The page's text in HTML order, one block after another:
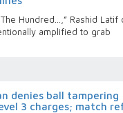
Hundred…,” Rashid Latif
amplified to grab
denies ball tampering
3 charges; match